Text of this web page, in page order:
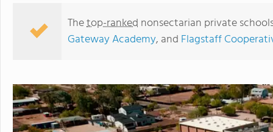
Thetop-ranked nonsectarian private
Gateway Academy, and Flagstaff